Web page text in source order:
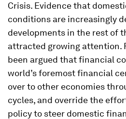
Crisis. Evidence that
conditions are increasingly
developments in the rest of
attracted growing attention.
been argued that financial
world’s foremost financial
over to other economies
cycles, and override the
policy to steer domestic